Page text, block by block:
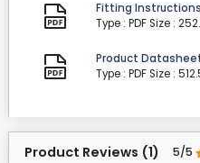
Fitting Instructions
Type : PDF Size :
Product
Type : PDF Size :
Product Reviews (1) 5/5